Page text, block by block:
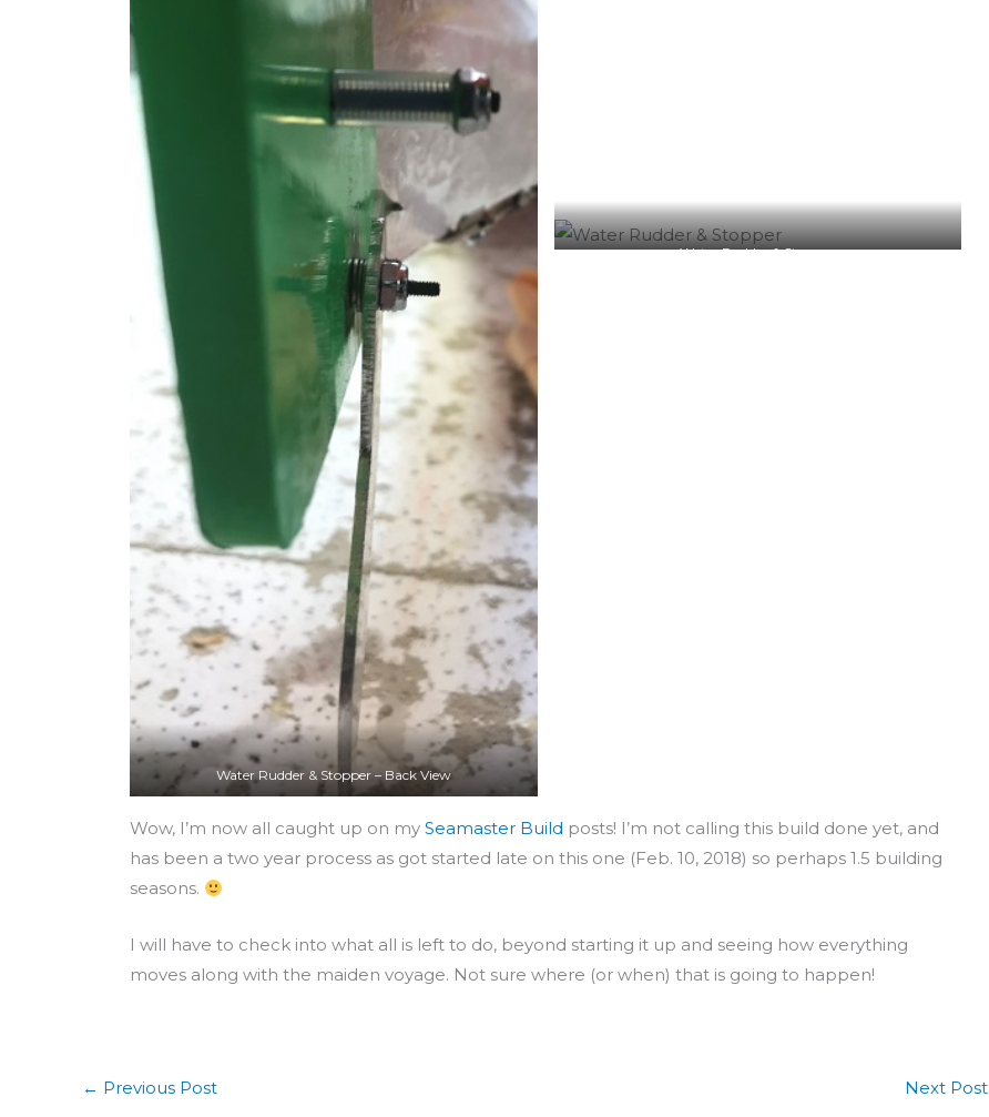
Water Rudder & Stopper – Back View
Water Rudder & Stopper
Wow, I’m now all caught up on my Seamaster Build posts! I’m not calling this build done yet, and
has been a two year process as got started late on this one (Feb. 10, 2018) so perhaps 1.5 building
seasons.
I will have to check into what all is left to do, beyond starting it up and seeing how everything
moves along with the maiden voyage. Not sure where (or when) that is going to happen!
← Previous Post Next Post